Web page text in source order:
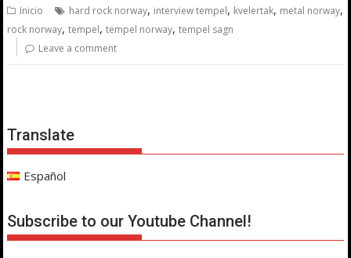
Inicio hard rock norway, interview tempel, kvelertak, metal norway,
rock norway,tempel,tempel norway,tempel sagn
Leave a comment
Translate
Español
Subscribe to our Youtube Channel!